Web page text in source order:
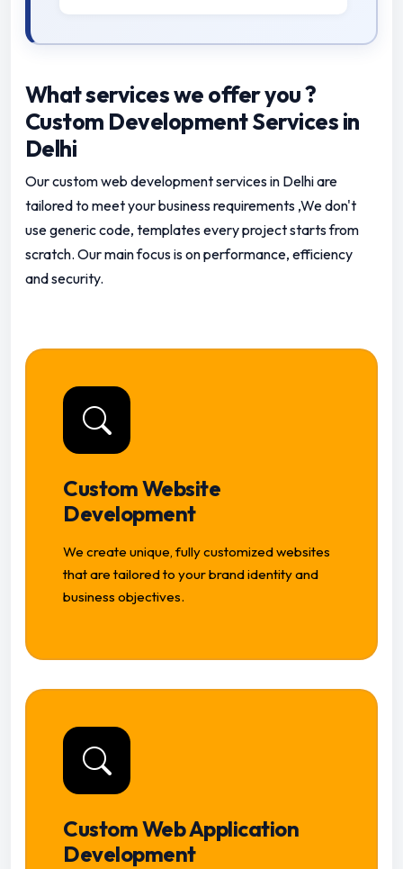
What services we offer you ?
Custom Development Services in
Delhi
Our custom web development services in Delhi are
tailored to meet your business requirements ,We don't
use generic code, templates every project starts from
scratch. Our main focus is on performance, efficiency
and security.
Custom Website
Development
We create unique, fully customized websites
that are tailored to your brand identity and
business objectives.
Custom Web Application
Development